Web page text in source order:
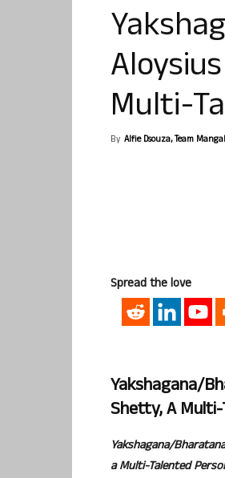
Multi-
By Alfie Dsouza, Team
Spread the love
Yakshagana/
Shetty, A
Yakshagana/
a Multi-Talented